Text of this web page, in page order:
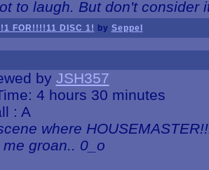
to laugh. But don't consider
FOR!!!!11 DISC 1! by Seppel
by JSH357
4 hours 30 minutes
: A
where
groan.. 0_o